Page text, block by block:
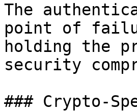
The
point of
holding the
security
### Crypto-